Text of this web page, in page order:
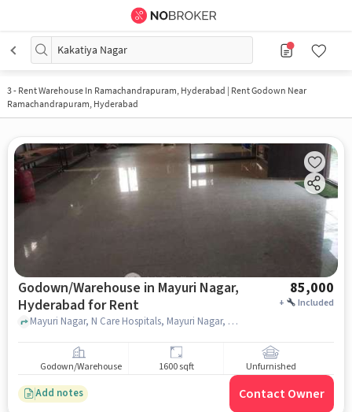
Kakatiya Nagar
3- Rent Warehouse In Ramachandrapuram, Hyderabad | Rent Godown Near
Ramachandrapuram, Hyderabad
Godown/Warehouse in Mayuri Nagar,
Hyderabad for Rent
85,000
+ Included
Mayuri Nagar, N Care Hospitals, Mayuri Nagar, hyderabad
Godown/Warehouse 1600 sqft Unfurnished
Add notes Contact Owner